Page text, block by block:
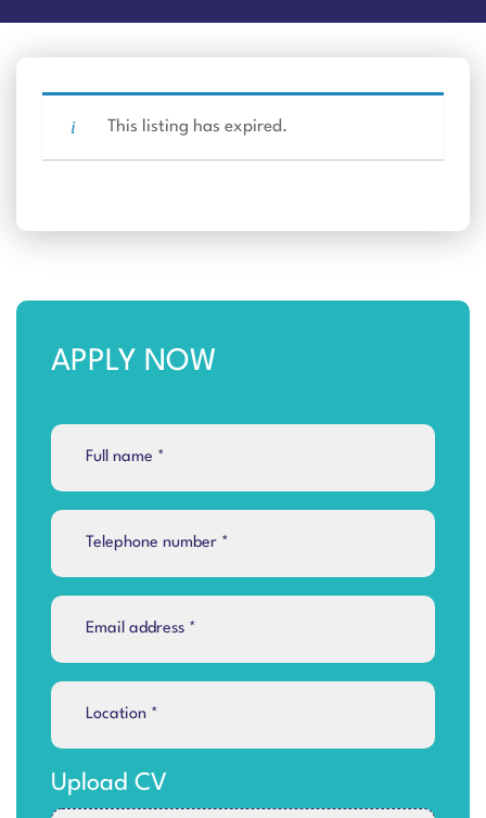
This listing has expired.
APPLY NOW
Upload CV